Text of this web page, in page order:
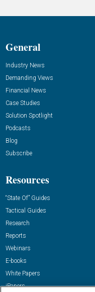
General
Industry News
Demanding Views
Financial News
Case Studies
Solution Spotlight
Podcasts
Blog
Subscribe
Resources
“State Of” Guides
Tactical Guides
Research
Reports
Webinars
E-books
White Papers
iPapers